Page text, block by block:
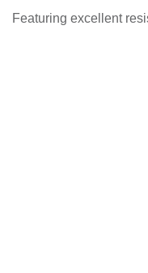
Featuring excellent